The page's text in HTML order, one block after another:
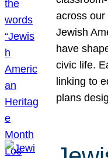
across
Jewish
have
civic life.
linking to
plans